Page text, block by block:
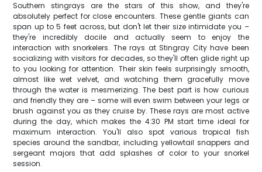
Southern stingrays are the stars of this show, and they're
absolutely perfect for close encounters. These gentle giants can
span up to 5 feet across, but don't let their size intimidate you –
they're incredibly docile and actually seem to enjoy the
interaction with snorkelers. The rays at Stingray City have been
socializing with visitors for decades, so they'll often glide right up
to you looking for attention. Their skin feels surprisingly smooth,
almost like wet velvet, and watching them gracefully move
through the water is mesmerizing. The best part is how curious
and friendly they are – some will even swim between your legs or
brush against you as they cruise by. These rays are most active
during the day, which makes the 4:30 PM start time ideal for
maximum interaction. You'll also spot various tropical fish
species around the sandbar, including yellowtail snappers and
sergeant majors that add splashes of color to your snorkel
session.